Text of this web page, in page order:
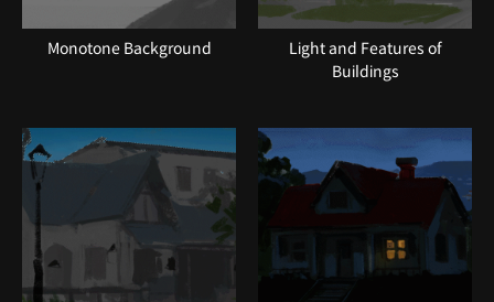
Monotone Background
Light and Features of
Buildings